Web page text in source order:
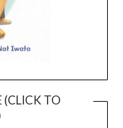
(CLICK TO